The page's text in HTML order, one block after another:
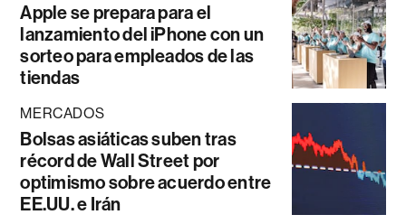
Apple se prepara para el
lanzamiento del iPhone con un
sorteo para empleados de las
tiendas
MERCADOS
Bolsas asiáticas suben tras
récord de Wall Street por
optimismo sobre acuerdo entre
EE.UU. e Irán